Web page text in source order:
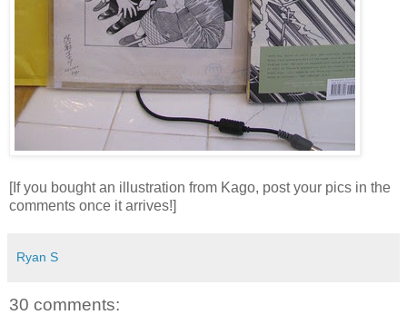
[If you bought an illustration from Kago, post your pics in the
comments once it arrives!]
Ryan S
30 comments: